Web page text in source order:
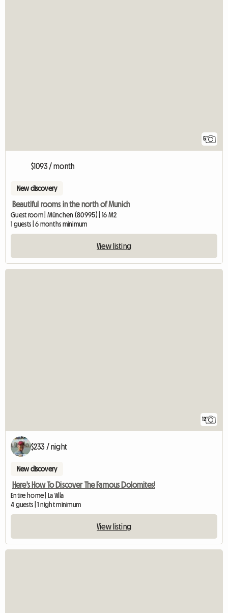
5
$1093 / month
New discovery
Beautiful rooms in the north of Munich
Guest room | München (80995) | 16 M2
1 guests | 6 months minimum
View listing
12
$233 / night
New discovery
Here's How To Discover The Famous Dolomites!
Entire home | La Villa
4 guests | 1 night minimum
View listing